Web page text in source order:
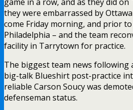
they were embarrassed by
come Friday morning, and prior
Philadelphia – and the team
facility in Tarrytown for practice.
The biggest team news following
big-talk Blueshirt post-practice
reliable Carson Soucy was
defenseman status.